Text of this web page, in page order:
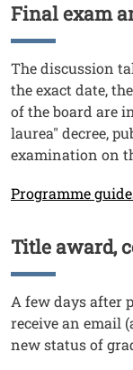
Titolo
Final exam
Testo
The discussion
the exact date,
of the board are
laurea" decree,
examination on
Link
Programme
Titolo
Title award,
Testo
A few days after
receive an email
new status of